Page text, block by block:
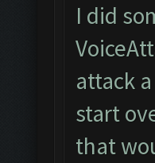
I did
attack
start
that